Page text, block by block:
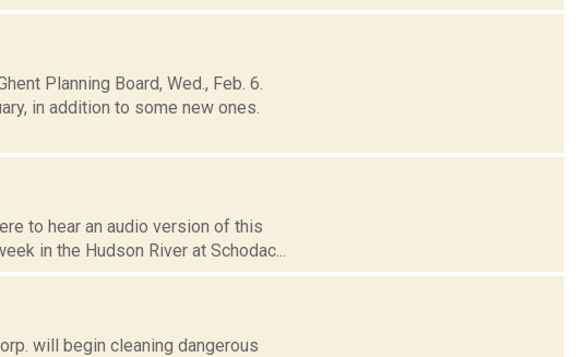
Planning Board, Wed., Feb. 6.
in addition to some new ones.
to hear an audio version of this
in the Hudson River at Schodac...
will begin cleaning dangerous